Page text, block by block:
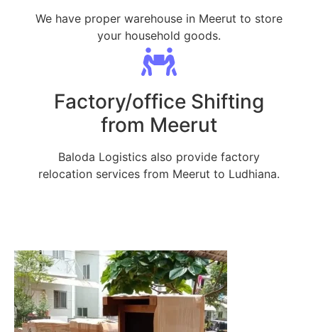
We have proper warehouse in Meerut to store
your household goods.
Factory/office Shifting
from Meerut
Baloda Logistics also provide factory
relocation services from Meerut to Ludhiana.